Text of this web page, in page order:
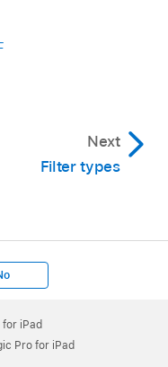
Next
Filter types
for iPad
Pro for iPad